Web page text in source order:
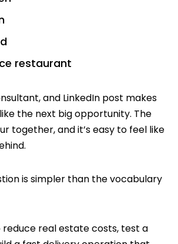
restaurant
and LinkedIn post makes
the next big opportunity. The
together, and it’s easy to feel like
is simpler than the vocabulary
real estate costs, test a